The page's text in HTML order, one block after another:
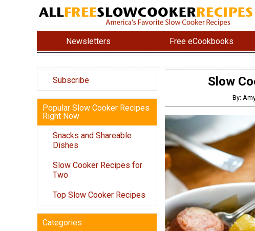
Newsletters Free eCookbooks
Subscribe
Popular Slow Cooker Recipes
Right Now
Snacks and Shareable
Dishes
Slow Cooker Recipes for
Two
Top Slow Cooker Recipes
Categories
Slow
By: